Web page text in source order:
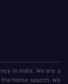
in India. We are a
home search. We